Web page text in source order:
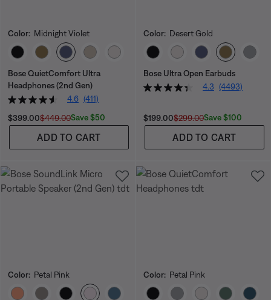
Color: Midnight Violet
Select Color
Bose QuietComfort Ultra
Headphones (2nd Gen)
4.6 (411)
Current Price is:
$399.00Original Price is:
$449.00Save $50
ADD TO CART
Color: Desert Gold
Select Color
Bose Ultra Open Earbuds
4.3 (4493)
Current Price is:
$199.00Original Price is:
$299.00Save $100
ADD TO CART
Color: Petal Pink
Select Color
Color: Petal Pink
Select Color